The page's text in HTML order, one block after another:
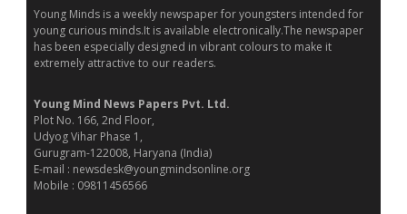
Young Minds is a weekly newspaper for youngsters intended for
young curious minds.It is available electronically.The newspaper
has been especially designed in vibrant colours to make it
extremely attractive to our readers.
Young Mind News Papers Pvt. Ltd.
Plot No. 166, 2nd Floor,
Udyog Vihar Phase 1,
Gurugram-122008, Haryana (India)
E-mail : newsdesk@youngmindsonline.org
Mobile : 09811456566